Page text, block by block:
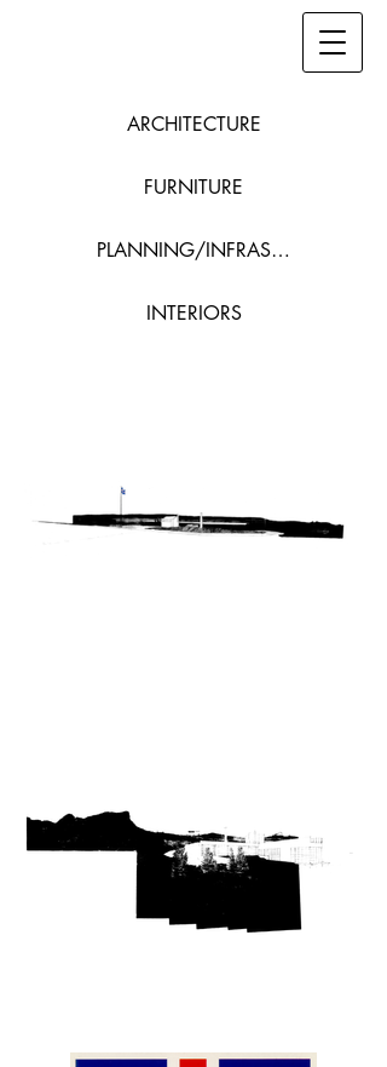
ARCHITECTURE
FURNITURE
PLANNING/INFRASTRUCTURE
INTERIORS